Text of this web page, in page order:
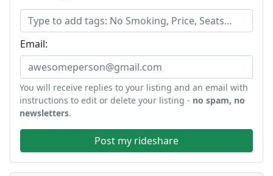
Email:
You will receive replies to your listing and an email with
instructions to edit or delete your listing - no spam, no
newsletters.
Post my rideshare